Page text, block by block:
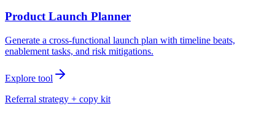
Product Launch Planner
Generate a cross-functional launch plan with timeline beats,
enablement tasks, and risk mitigations.
Explore tool
Referral strategy + copy kit